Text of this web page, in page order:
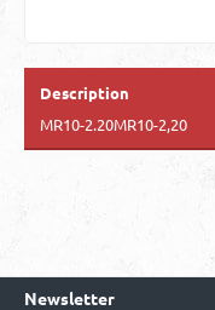
Description
MR10-2.20MR10-2,20
Newsletter